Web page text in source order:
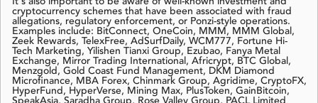
cryptocurrency schemes that have been associated with fraud
allegations, regulatory enforcement, or Ponzi-style operations.
Examples include: BitConnect, OneCoin, MMM, MMM Global,
Zeek Rewards, TelexFree, AdSurfDaily, WCM777, Fortune Hi-
Tech Marketing, Yilishen Tianxi Group, Ezubao, Fanya Metal
Exchange, Mirror Trading International, Africrypt, BTC Global,
Menzgold, Gold Coast Fund Management, DKM Diamond
Microfinance, MBA Forex, Chinmark Group, Agridime, CryptoFX,
HyperFund, HyperVerse, Mining Max, PlusToken, GainBitcoin,